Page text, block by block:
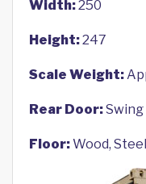
Width:250
Height:247
Scale Weight:
Rear Door:Swing
Floor:Wood, Steel